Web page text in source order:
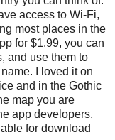
access to Wi-Fi,
most places in the
for $1.99, you can
and use them to
I loved it on
and in the Gothic
map you are
app developers,
for download